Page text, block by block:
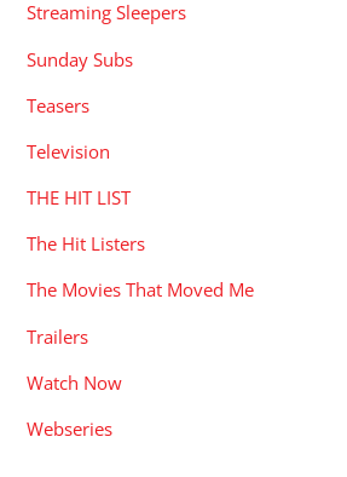
Streaming Sleepers
Sunday Subs
Teasers
Television
THE HIT LIST
The Hit Listers
The Movies That Moved Me
Trailers
Watch Now
Webseries